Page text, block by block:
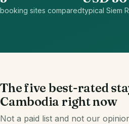
booking sites comparedtypical Siem
The five best-rated
Cambodia right now
Not a paid list and not our